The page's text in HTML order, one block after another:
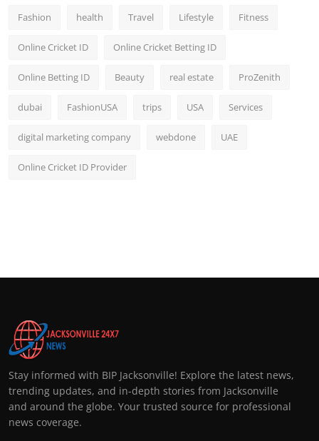
Fashion health Travel Lifestyle Fitness
Online Cricket ID Online Cricket Betting ID
Online Betting ID Beauty real estate ProZenith
dubai FashionUSA trips USA Services
digital marketing company webdone UAE
Online Cricket ID Provider
Stay informed with BIP Jacksonville! Explore the latest news,
trending updates, and in-depth stories from Jacksonville
and around the globe. Your trusted source for professional
news coverage.